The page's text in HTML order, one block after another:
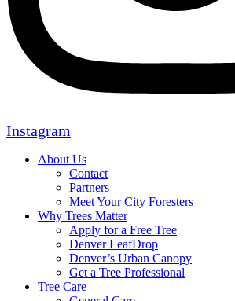
Instagram
About Us
Contact
Partners
Meet Your City Foresters
Why Trees Matter
Apply for a Free Tree
Denver LeafDrop
Denver’s Urban Canopy
Get a Tree Professional
Tree Care